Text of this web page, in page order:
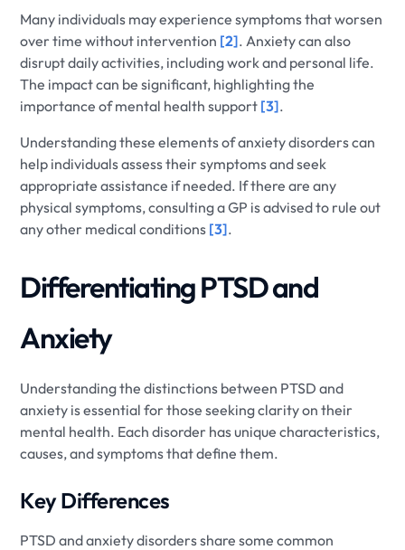
Many individuals may experience symptoms that worsen
over time without intervention [2]. Anxiety can also
disrupt daily activities, including work and personal life.
The impact can be significant, highlighting the
importance of mental health support [3].
Understanding these elements of anxiety disorders can
help individuals assess their symptoms and seek
appropriate assistance if needed. If there are any
physical symptoms, consulting a GP is advised to rule out
any other medical conditions [3].
Differentiating PTSD and
Anxiety
Understanding the distinctions between PTSD and
anxiety is essential for those seeking clarity on their
mental health. Each disorder has unique characteristics,
causes, and symptoms that define them.
Key Differences
PTSD and anxiety disorders share some common